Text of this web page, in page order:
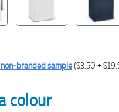
branded sample($3.50 +
colour